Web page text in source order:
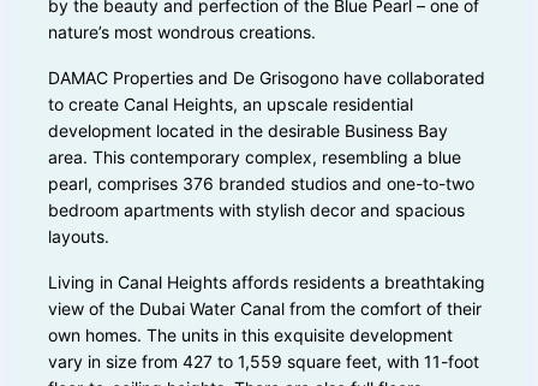
by the beauty and perfection of the Blue Pearl – one of
nature’s most wondrous creations.
DAMAC Properties and De Grisogono have collaborated
to create Canal Heights, an upscale residential
development located in the desirable Business Bay
area. This contemporary complex, resembling a blue
pearl, comprises 376 branded studios and one-to-two
bedroom apartments with stylish decor and spacious
layouts.
Living in Canal Heights affords residents a breathtaking
view of the Dubai Water Canal from the comfort of their
own homes. The units in this exquisite development
vary in size from 427 to 1,559 square feet, with 11-foot